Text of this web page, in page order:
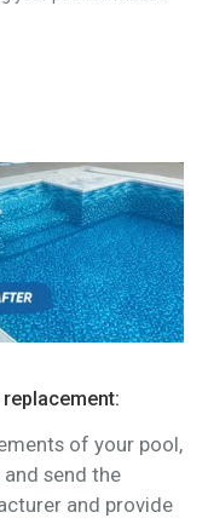
of your pool,
send the
and provide